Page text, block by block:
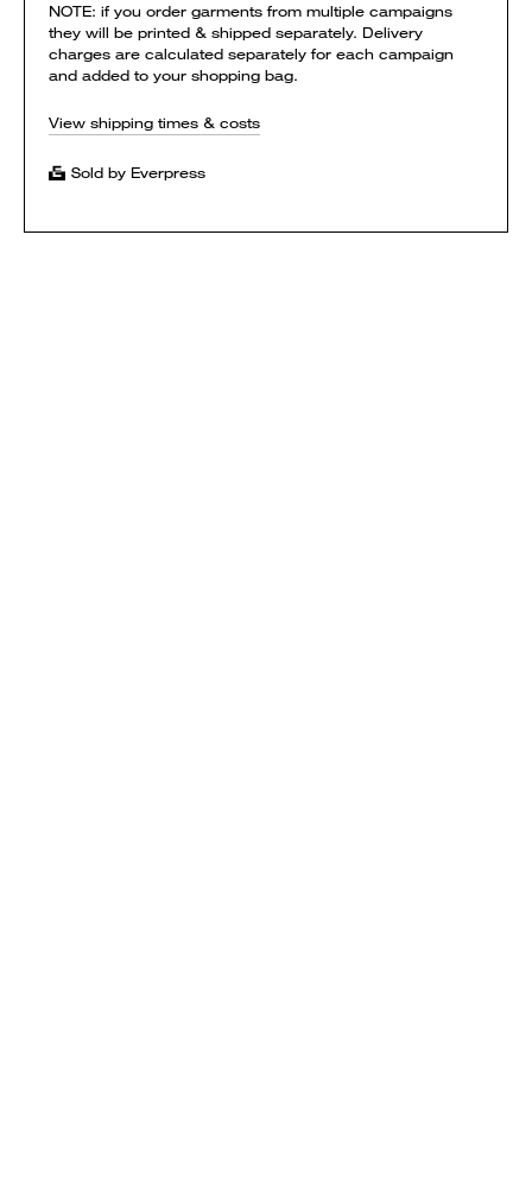
NOTE: if you order garments from multiple campaigns
they will be printed & shipped separately. Delivery
charges are calculated separately for each campaign
and added to your shopping bag.
View shipping times & costs
Sold by Everpress